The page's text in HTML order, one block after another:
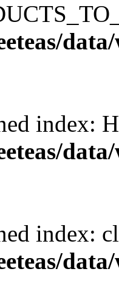
index:
index: